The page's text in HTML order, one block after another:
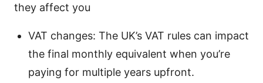
they affect you
VAT changes: The UK’s VAT rules can impact
the final monthly equivalent when you’re
paying for multiple years upfront.